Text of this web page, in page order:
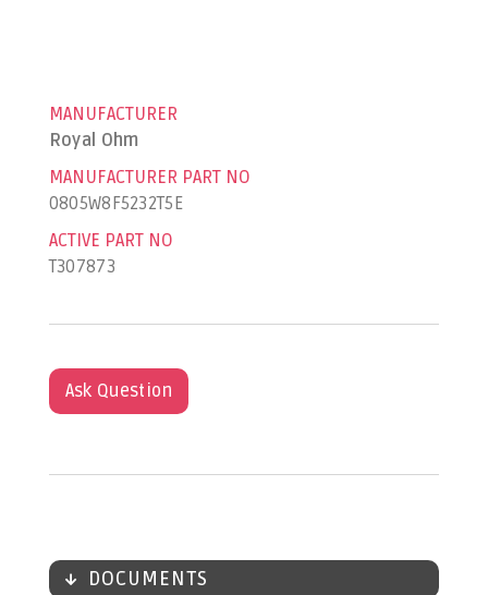
MANUFACTURER
Royal Ohm
MANUFACTURER PART NO
0805W8F5232T5E
ACTIVE PART NO
T307873
Ask Question
DOCUMENTS